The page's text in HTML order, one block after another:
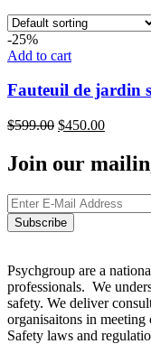
-25%
Add to cart
Fauteuil de jardin
$599.00 $450.00
Join our
Psychgroup are a
professionals. We
safety. We deliver
organisaitons in
Safety laws and